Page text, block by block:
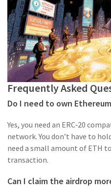
Frequently Asked
Do I need to own
Yes, you need an ERC‑20
network. You don’t have to
need a small amount of ETH
transaction.
Can I claim the airdrop